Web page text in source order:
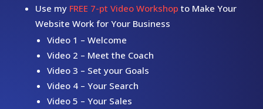
Use my FREE 7-pt Video Workshop to Make Your
Website Work for Your Business
Video 1 – Welcome
Video 2 – Meet the Coach
Video 3 – Set your Goals
Video 4 – Your Search
Video 5 – Your Sales